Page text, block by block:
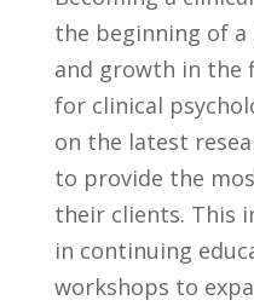
the beginning of
and growth⁣ in ‍the
for clinical
on the latest
to provide the
their clients. This
in ⁣continuing
⁣workshops to